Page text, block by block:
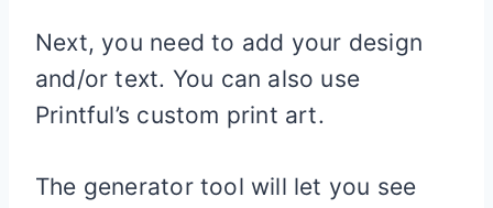
Next, you need to add your design
and/or text. You can also use
Printful’s custom print art.
The generator tool will let you see